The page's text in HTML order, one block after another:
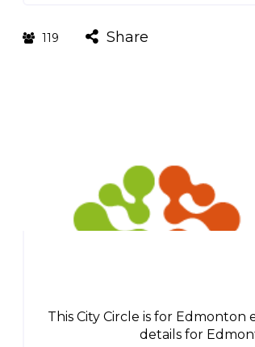
119 Share
This City Circle is for
details for